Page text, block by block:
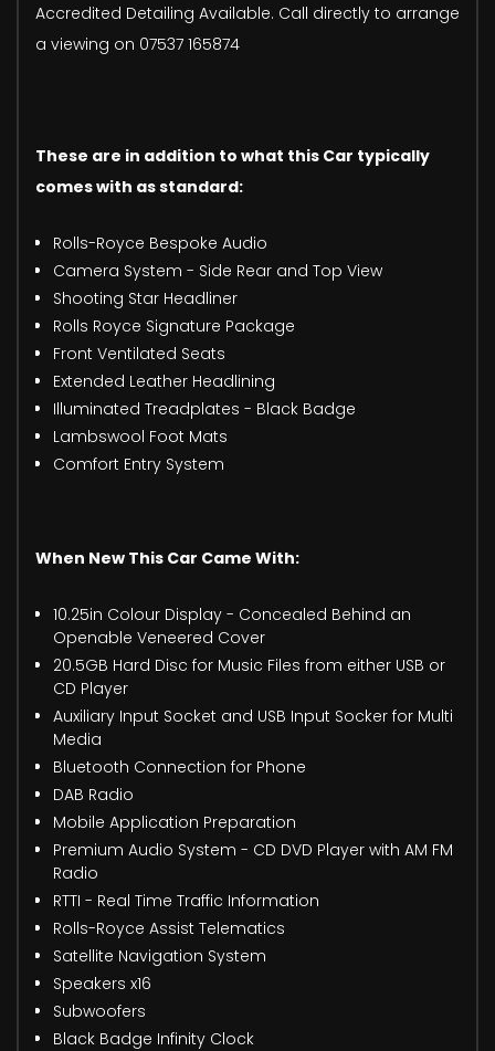
Accredited Detailing Available. Call directly to arrange
a viewing on 07537 165874
These are in addition to what this Car typically
comes with as standard:
Rolls-Royce Bespoke Audio
Camera System - Side Rear and Top View
Shooting Star Headliner
Rolls Royce Signature Package
Front Ventilated Seats
Extended Leather Headlining
Illuminated Treadplates - Black Badge
Lambswool Foot Mats
Comfort Entry System
When New This Car Came With:
10.25in Colour Display - Concealed Behind an
Openable Veneered Cover
20.5GB Hard Disc for Music Files from either USB or
CD Player
Auxiliary Input Socket and USB Input Socker for Multi
Media
Bluetooth Connection for Phone
DAB Radio
Mobile Application Preparation
Premium Audio System - CD DVD Player with AM FM
Radio
RTTI - Real Time Traffic Information
Rolls-Royce Assist Telematics
Satellite Navigation System
Speakers x16
Subwoofers
Black Badge Infinity Clock